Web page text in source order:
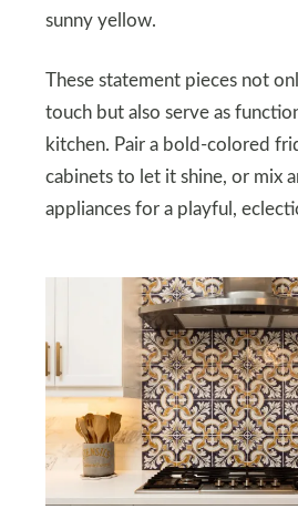
sunny yellow.
These statement pieces not
touch but also serve as
kitchen. Pair a bold-colored
cabinets to let it shine, or mix
appliances for a playful,